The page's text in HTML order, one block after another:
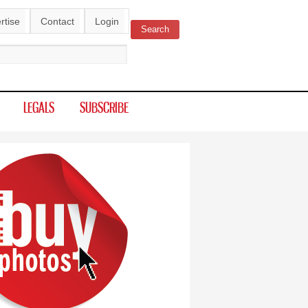
Contact Login
form Search
LEGALS SUBSCRIBE